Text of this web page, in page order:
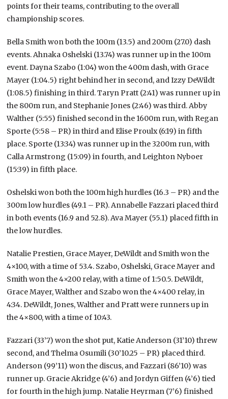
points for their teams, contributing to the overall
championship scores.
Bella Smith won both the 100m (13.5) and 200m (27.0) dash
events. Ahnaka Oshelski (13.74) was runner up in the 100m
event. Dayna Szabo (1:04) won the 400m dash, with Grace
Mayer (1:04.5) right behind her in second, and Izzy DeWildt
(1:08.5) finishing in third. Taryn Pratt (2:41) was runner up in
the 800m run, and Stephanie Jones (2:46) was third. Abby
Walther (5:55) finished second in the 1600m run, with Regan
Sporte (5:58 – PR) in third and Elise Proulx (6:19) in fifth
place. Sporte (13:34) was runner up in the 3200m run, with
Calla Armstrong (15:09) in fourth, and Leighton Nyboer
(15:39) in fifth place.
Oshelski won both the 100m high hurdles (16.3 – PR) and the
300m low hurdles (49.1 – PR). Annabelle Fazzari placed third
in both events (16.9 and 52.8). Ava Mayer (55.1) placed fifth in
the low hurdles.
Natalie Prestien, Grace Mayer, DeWildt and Smith won the
4×100, with a time of 53.4. Szabo, Oshelski, Grace Mayer and
Smith won the 4×200 relay, with a time of 1:50.5. DeWildt,
Grace Mayer, Walther and Szabo won the 4×400 relay, in
4:34. DeWildt, Jones, Walther and Pratt were runners up in
the 4×800, with a time of 10:43.
Fazzari (33’7) won the shot put, Katie Anderson (31’10) threw
second, and Thelma Osumili (30’10.25 – PR) placed third.
Anderson (99’11) won the discus, and Fazzari (86’10) was
runner up. Gracie Akridge (4’6) and Jordyn Giffen (4’6) tied
for fourth in the high jump. Natalie Heyrman (7’6) finished